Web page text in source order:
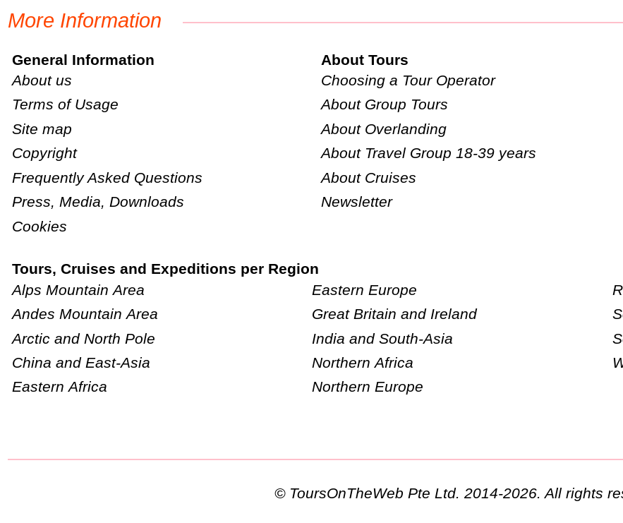
More Information
General Information
About us
Terms of Usage
Site map
Copyright
Frequently Asked Questions
Press, Media, Downloads
Cookies
About Tours
Choosing a Tour Operator
About Group Tours
About Overlanding
About Travel Group 18-39 years
About Cruises
Newsletter
Tours, Cruises and Expeditions per Region
Alps Mountain Area
Andes Mountain Area
Arctic and North Pole
China and East-Asia
Eastern Africa
Eastern Europe
Great Britain and Ireland
India and South-Asia
Northern Africa
Northern Europe
© ToursOnTheWeb Pte Ltd. 2014-2026. All rights